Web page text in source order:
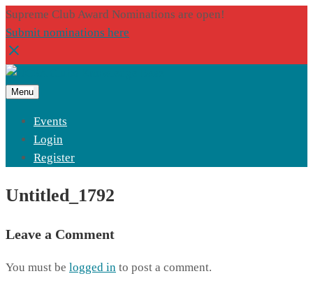
Supreme Club Award Nominations are open!
Submit nominations here
Menu
Events
Login
Register
Untitled_1792
Leave a Comment
You must be logged in to post a comment.